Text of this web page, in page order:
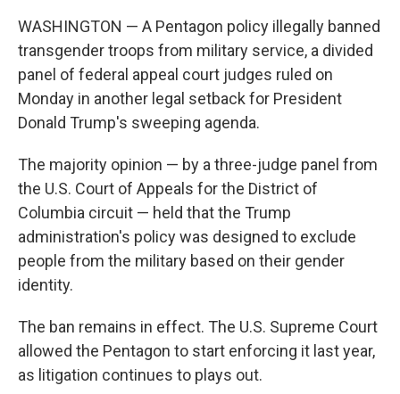
WASHINGTON — A Pentagon policy illegally banned
transgender troops from military service, a divided
panel of federal appeal court judges ruled on
Monday in another legal setback for President
Donald Trump's sweeping agenda.
The majority opinion — by a three-judge panel from
the U.S. Court of Appeals for the District of
Columbia circuit — held that the Trump
administration's policy was designed to exclude
people from the military based on their gender
identity.
The ban remains in effect. The U.S. Supreme Court
allowed the Pentagon to start enforcing it last year,
as litigation continues to plays out.